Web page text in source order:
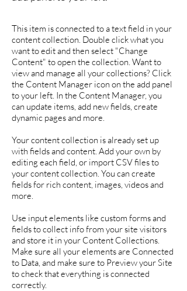
This item is connected to a text field in your
content collection. Double click what you
want to edit and then select "Change
Content" to open the collection. Want to
view and manage all your collections? Click
the Content Manager icon on the add panel
to your left. In the Content Manager, you
can update items, add new fields, create
dynamic pages and more.
Your content collection is already set up
with fields and content. Add your own by
editing each field, or import CSV files to
your content collection. You can create
fields for rich content, images, videos and
more.
Use input elements like custom forms and
fields to collect info from your site visitors
and store it in your Content Collections.
Make sure all your elements are Connected
to Data, and make sure to Preview your Site
to check that everything is connected
correctly.